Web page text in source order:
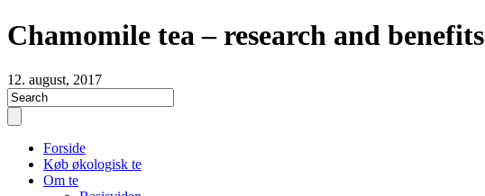
Chamomile tea – research and benefits
12. august, 2017
Forside
Køb økologisk te
Om te